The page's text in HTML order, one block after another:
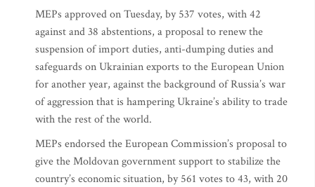
MEPs approved on Tuesday, by 537 votes, with 42
against and 38 abstentions, a proposal to renew the
suspension of import duties, anti-dumping duties and
safeguards on Ukrainian exports to the European Union
for another year, against the background of Russia’s war
of aggression that is hampering Ukraine’s ability to trade
with the rest of the world.
MEPs endorsed the European Commission’s proposal to
give the Moldovan government support to stabilize the
country’s economic situation, by 561 votes to 43, with 20